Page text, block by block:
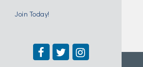
Join Today!